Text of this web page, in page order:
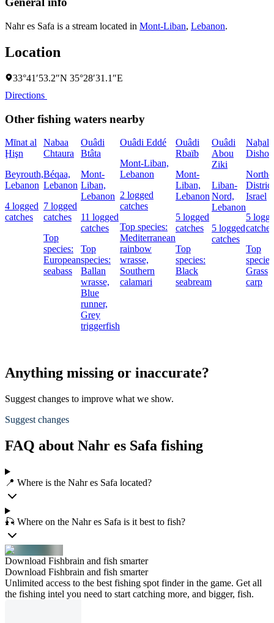
Nahr es Safa is a stream located in Mont-Liban, Lebanon.
Location
33°41′53.2″N 35°28′31.1″E
Directions
Other fishing waters nearby
Mīnat al
Ḩişn
Beyrouth,
Lebanon
4 logged
catches
Nabaa
Chtaura
Béqaa,
Lebanon
7 logged
catches
Top
species:
European
seabass
Ouâdi
Btâta
Mont-
Liban,
Lebanon
11 logged
catches
Top
species:
Ballan
wrasse,
Blue
runner,
Grey
triggerfish
Ouâdi Eddé
Mont-Liban,
Lebanon
2 logged
catches
Top species:
Mediterranean
rainbow
wrasse,
Southern
calamari
Ouâdi
Rbaïb
Mont-
Liban,
Lebanon
5 logged
catches
Top
species:
Black
seabream
Ouâdi
Abou
Ziki
Liban-
Nord,
Lebanon
5 logged
catches
Naẖal
Dishon
Israel
5
catches
Top
Grass
carp
Anything missing or inaccurate?
Suggest changes to improve what we show.
Suggest changes
FAQ about Nahr es Safa fishing
📍 Where is the Nahr es Safa located?
🎣 Where on the Nahr es Safa is it best to fish?
Download Fishbrain and fish smarter
Download Fishbrain and fish smarter
Unlimited access to the best fishing spot finder in the game. Get all
the fishing intel you need to start catching more, and bigger, fish.